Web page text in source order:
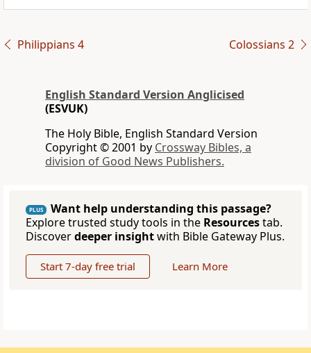
Philippians 4 Colossians 2
English Standard Version Anglicised
(ESVUK)
The Holy Bible, English Standard Version
Copyright © 2001 by Crossway Bibles, a
division of Good News Publishers.
PLUS
Want help understanding this passage?
Explore trusted study tools in the Resourcestab.
Discoverdeeper insightwith Bible Gateway Plus.
Start 7-day free trial Learn More